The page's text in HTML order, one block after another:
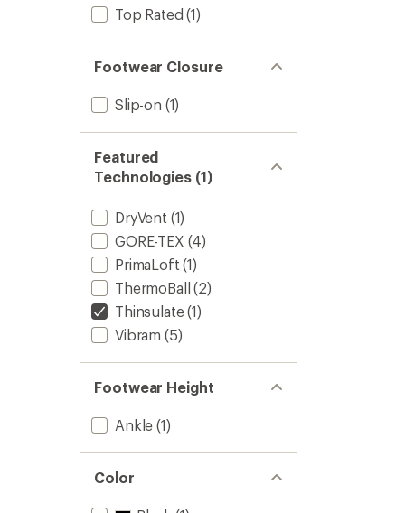
Top Rated (1)
Footwear Closure
Slip-on (1)
Featured
Technologies (1)
DryVent (1)
GORE-TEX (4)
PrimaLoft (1)
ThermoBall (2)
Thinsulate(1)
Vibram (5)
Footwear Height
Ankle (1)
Color